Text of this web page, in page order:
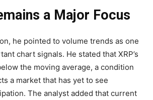
a Major Focus
he pointed to volume trends as one
chart signals. He stated that XRP’s
the moving average, a condition
a market that has yet to see
The analyst added that current